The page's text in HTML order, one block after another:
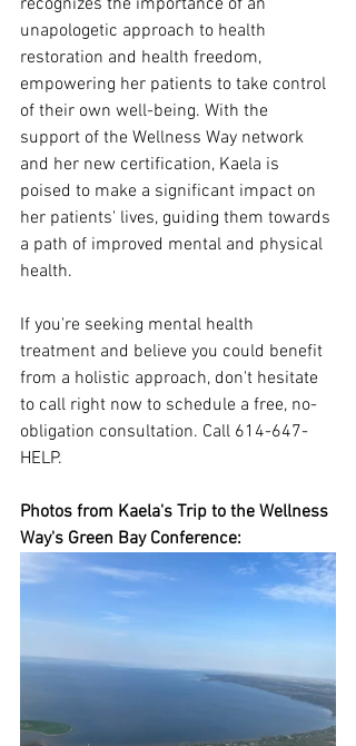
recognizes the importance of an
unapologetic approach to health
restoration and health freedom,
empowering her patients to take control
of their own well-being. With the
support of the Wellness Way network
and her new certification, Kaela is
poised to make a significant impact on
her patients' lives, guiding them towards
a path of improved mental and physical
health.
If you're seeking mental health
treatment and believe you could benefit
from a holistic approach, don't hesitate
to call right now to schedule a free, no-
obligation consultation. Call 614-647-
HELP.
Photos from Kaela's Trip to the Wellness
Way's Green Bay Conference: